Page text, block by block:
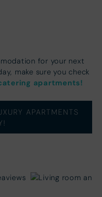
for your next
make sure you check
apartments!
APARTMENTS